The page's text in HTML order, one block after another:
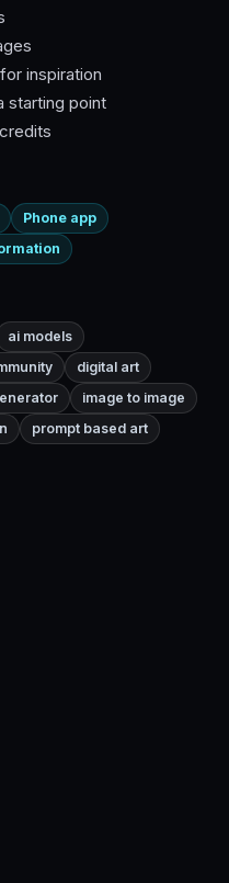
inspiration
starting point
Phone app
ai models
digital art
image to image
prompt based art